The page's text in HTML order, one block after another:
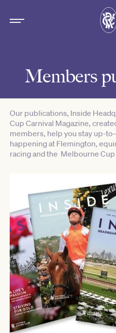
Members
Our publications, Inside
Cup Carnival Magazine,
members, help you stay up-
happening at Flemington,
racing and the Melbourne Cup